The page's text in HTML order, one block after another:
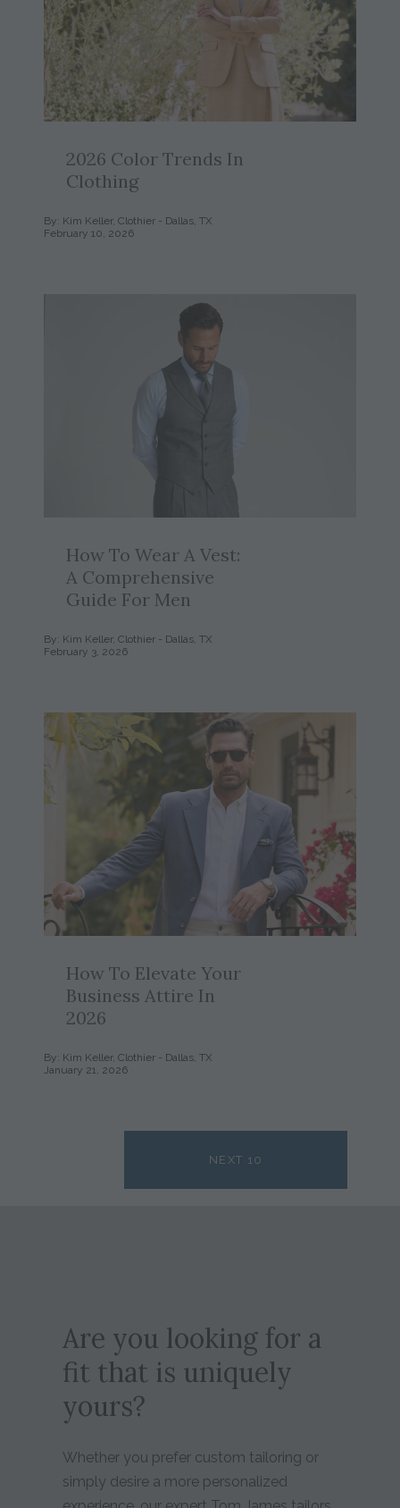
2026 Color Trends In
Clothing
By: Kim Keller, Clothier - Dallas, TX
February 10, 2026
How To Wear A Vest:
A Comprehensive
Guide For Men
By: Kim Keller, Clothier - Dallas, TX
February 3, 2026
How To Elevate Your
Business Attire In
2026
By: Kim Keller, Clothier - Dallas, TX
January 21, 2026
NEXT 10
Are you looking for a
fit that is uniquely
yours?
Whether you prefer custom tailoring or
simply desire a more personalized